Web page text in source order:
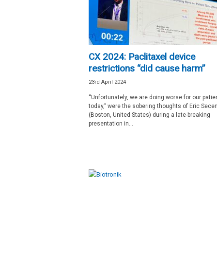
CX 2024: Paclitaxel device
restrictions “did cause harm”
23rd April 2024
“Unfortunately, we are doing worse for our
today,” were the sobering thoughts of Eric
(Boston, United States) during a late-breaking
presentation in...